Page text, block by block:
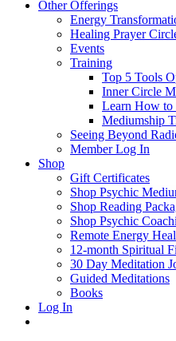
Other Offerings
Energy
Healing Prayer
Events
Training
Top 5 Tools
Inner Circle
Learn How to
Mediumship
Seeing Beyond
Member Log In
Shop
Gift Certificates
Shop Psychic
Shop Reading
Shop Psychic
Remote Energy
12-month Spiritual
30 Day Meditation
Guided Meditations
Books
Log In